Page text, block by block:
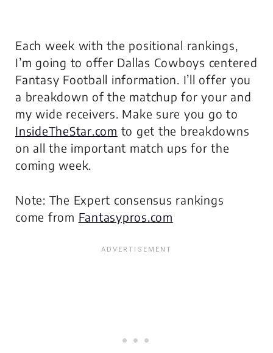
Each week with the positional rankings,
I’m going to offer Dallas Cowboys centered
Fantasy Football information. I’ll offer you
a breakdown of the matchup for your and
my wide receivers. Make sure you go to
InsideTheStar.com to get the breakdowns
on all the important match ups for the
coming week.
Note: The Expert consensus rankings
come from Fantasypros.com